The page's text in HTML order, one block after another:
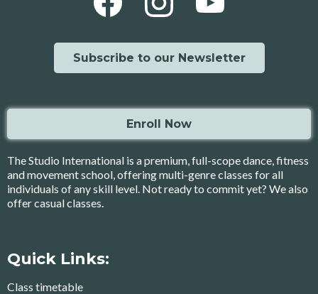
Subscribe to our Newsletter
Enroll Now
The Studio International is a premium, full-scope dance, fitness
and movement school, offering multi-genre classes for all
individuals of any skill level. Not ready to commit yet? We also
offer casual classes.
Quick Links:
Class timetable